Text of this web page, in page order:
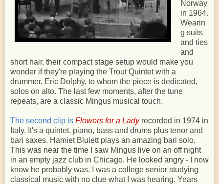
Norway
in 1964.
Wearin
g suits
and ties
and
short hair, their compact stage setup would make you
wonder if they're playing the Trout Quintet with a
drummer. Eric Dolphy, to whom the piece is dedicated,
solos on alto. The last few moments, after the tune
repeats, are a classic Mingus musical touch.
The second clip is Flowers for a Ladyrecorded in 1974 in
Italy. It's a quintet, piano, bass and drums plus tenor and
bari saxes. Hamiet Bluiett plays an amazing bari solo.
This was near the time I saw Mingus live on an off night
in an empty jazz club in Chicago. He looked angry - I now
know he probably was. I was a college senior studying
classical music with no clue what I was hearing. Years